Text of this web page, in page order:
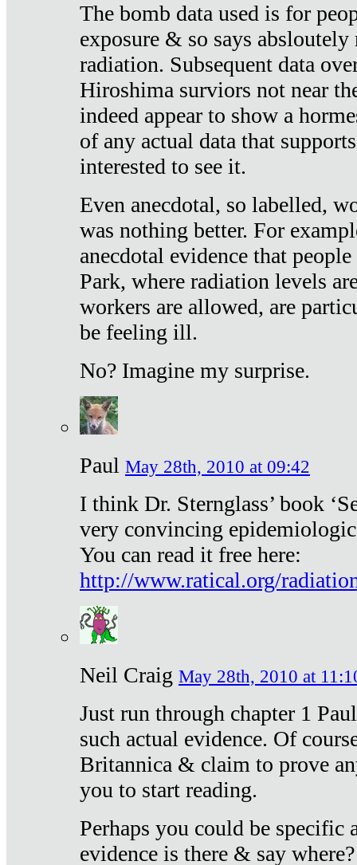
The bomb data used is for
exposure & so says
radiation. Subsequent data
Hiroshima surviors not near
indeed appear to show a
of any actual data that
interested to see it.
Even anecdotal, so labelled,
was nothing better. For
anecdotal evidence that
Park, where radiation levels
workers are allowed, are
be feeling ill.
No? Imagine my surprise.
Paul May 28th, 2010 at 09:42
I think Dr. Sternglass’ book
very convincing
You can read it free here:
http://www.ratical.org/
Neil Craig May 28th, 2010 at
Just run through chapter 1
such actual evidence. Of
Britannica & claim to prove
you to start reading.
Perhaps you could be specific
evidence is there & say where?